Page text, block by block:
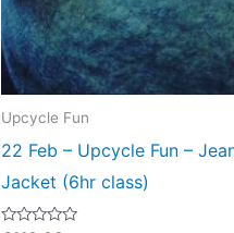
Upcycle Fun
22 Feb – Upcycle Fun –
Jacket (6hr class)